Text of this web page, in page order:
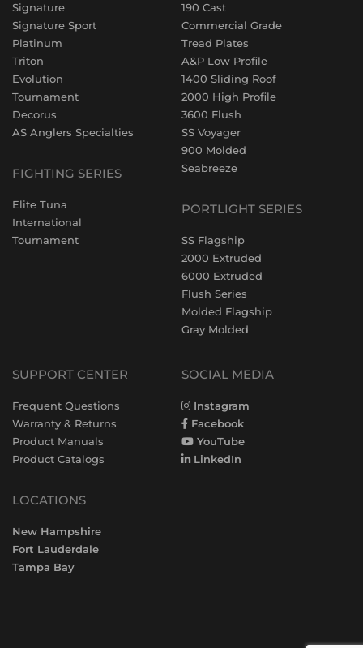
Signature
Signature Sport
Platinum
Triton
Evolution
Tournament
Decorus
AS Anglers Specialties
FIGHTING SERIES
Elite Tuna
International
Tournament
190 Cast
Commercial Grade
Tread Plates
A&P Low Profile
1400 Sliding Roof
2000 High Profile
3600 Flush
SS Voyager
900 Molded
Seabreeze
PORTLIGHT SERIES
SS Flagship
2000 Extruded
6000 Extruded
Flush Series
Molded Flagship
Gray Molded
SUPPORT CENTER
Frequent Questions
Warranty & Returns
Product Manuals
Product Catalogs
LOCATIONS
New Hampshire
Fort Lauderdale
Tampa Bay
SOCIAL MEDIA
Instagram
Facebook
YouTube
LinkedIn